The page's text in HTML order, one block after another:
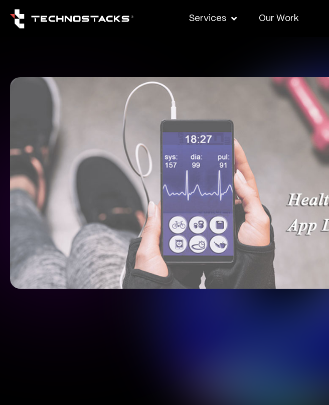
Services Our Work